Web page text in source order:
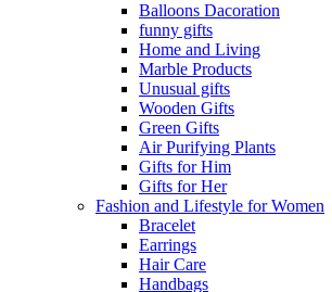
Balloons Dacoration
funny gifts
Home and Living
Marble Products
Unusual gifts
Wooden Gifts
Green Gifts
Air Purifying Plants
Gifts for Him
Gifts for Her
Fashion and Lifestyle for Women
Bracelet
Earrings
Hair Care
Handbags